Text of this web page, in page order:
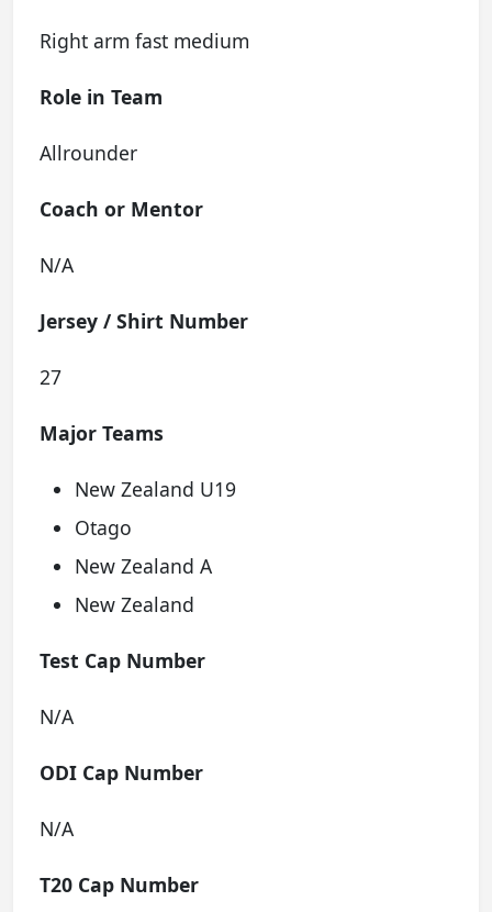
Right arm fast medium
Role in Team
Allrounder
Coach or Mentor
N/A
Jersey / Shirt Number
27
Major Teams
New Zealand U19
Otago
New Zealand A
New Zealand
Test Cap Number
N/A
ODI Cap Number
N/A
T20 Cap Number